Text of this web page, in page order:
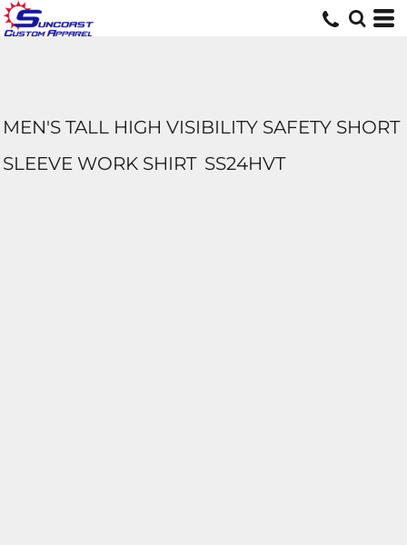
MEN'S TALL HIGH VISIBILITY SAFETY SHORT
SLEEVE WORK SHIRT SS24HVT